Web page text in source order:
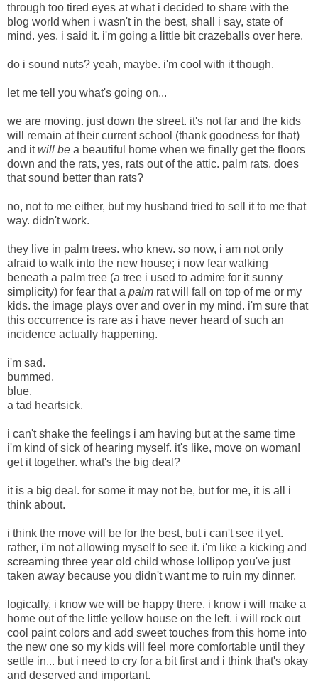
through too tired eyes at what i decided to share with the
blog world when i wasn't in the best, shall i say, state of
mind. yes. i said it. i'm going a little bit crazeballs over here.
do i sound nuts? yeah, maybe. i'm cool with it though.
let me tell you what's going on...
we are moving. just down the street. it's not far and the kids
will remain at their current school (thank goodness for that)
and itwill be a beautiful home when we finally get the floors
down and the rats, yes, rats out of the attic. palm rats. does
that sound better than rats?
no, not to me either, but my husband tried to sell it to me that
way. didn't work.
they live in palm trees. who knew. so now, i am not only
afraid to walk into the new house; i now fear walking
beneath a palm tree (a tree i used to admire for it sunny
simplicity) for fear that a palm rat will fall on top of me or my
kids. the image plays over and over in my mind. i'm sure that
this occurrence is rare as i have never heard of such an
incidence actually happening.
i'm sad.
bummed.
blue.
a tad heartsick.
i can't shake the feelings i am having but at the same time
i'm kind of sick of hearing myself. it's like, move on woman!
get it together. what's the big deal?
it is a big deal. for some it may not be, but for me, it is all i
think about.
i think the move will be for the best, but i can't see it yet.
rather, i'm not allowing myself to see it. i'm like a kicking and
screaming three year old child whose lollipop you've just
taken away because you didn't want me to ruin my dinner.
logically, i know we will be happy there. i know i will make a
home out of the little yellow house on the left. i will rock out
cool paint colors and add sweet touches from this home into
the new one so my kids will feel more comfortable until they
settle in... but i need to cry for a bit first and i think that's okay
and deserved and important.